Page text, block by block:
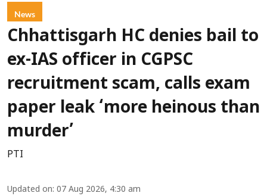
News
Chhattisgarh HC denies bail to
ex-IAS officer in CGPSC
recruitment scam, calls exam
paper leak ‘more heinous than
murder’
PTI
Updated on: 07 Aug 2026, 4:30 am